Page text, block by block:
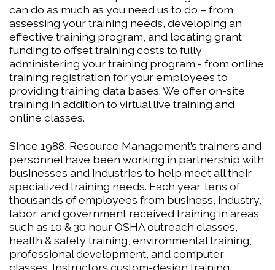
can do as much as you need us to do – from
assessing your training needs, developing an
effective training program, and locating grant
funding to offset training costs to fully
administering your training program - from online
training registration for your employees to
providing training data bases. We offer on-site
training in addition to virtual live training and
online classes.
Since 1988, Resource Management’s trainers and
personnel have been working in partnership with
businesses and industries to help meet all their
specialized training needs. Each year, tens of
thousands of employees from business, industry,
labor, and government received training in areas
such as 10 & 30 hour OSHA outreach classes,
health & safety training, environmental training,
professional development, and computer
classes. Instructors custom-design training